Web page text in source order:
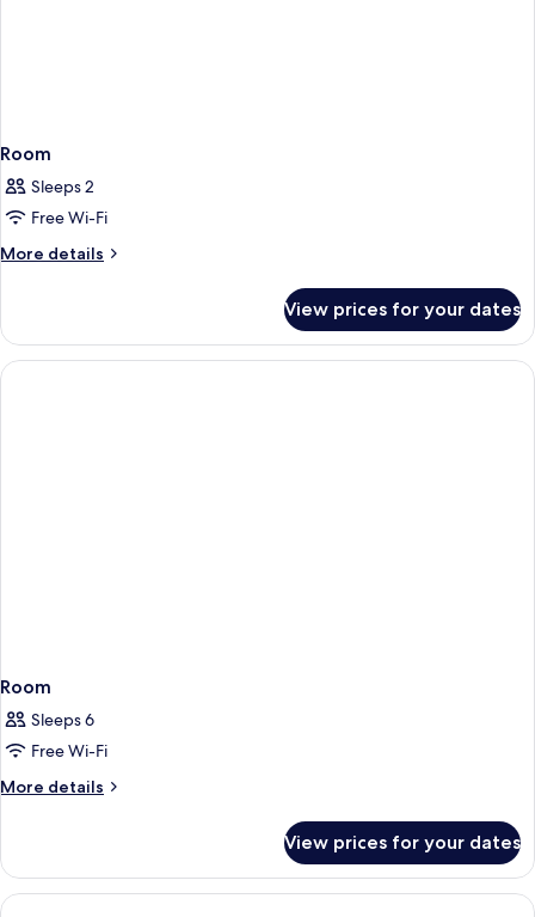
Room
Sleeps 2
Free Wi-Fi
More details
More
View prices for your dates
Room
Sleeps 6
Free Wi-Fi
More details
More
View prices for your dates